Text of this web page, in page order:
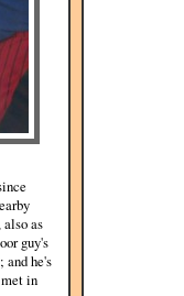
as
guy's
and he's
in